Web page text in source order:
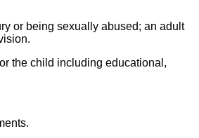
or being sexually abused; an adult
the child including educational,